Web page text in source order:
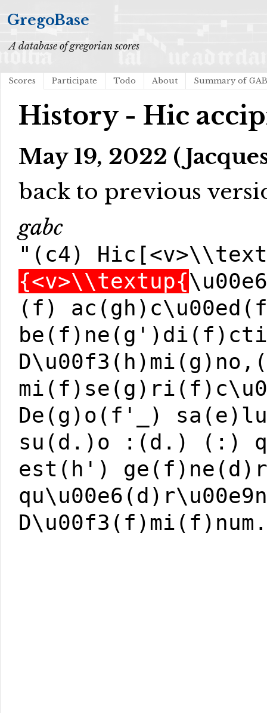
GregoBase
A database of gregorian scores
Scores Participate Todo About Summary of
History - Hic
May 19, 2022
back to previous
gabc
"(c4)
{<v>\\textup{\u00e6
(f)
De(g)o(f'_)
su(d.)o :(d.) (:)
est(h')